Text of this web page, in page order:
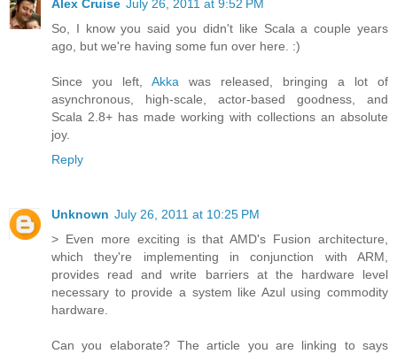
Alex Cruise July 26, 2011 at 9:52 PM
So, I know you said you didn't like Scala a couple years
ago, but we're having some fun over here. :)
Since you left, Akka was released, bringing a lot of
asynchronous, high-scale, actor-based goodness, and
Scala 2.8+ has made working with collections an absolute
joy.
Reply
Unknown July 26, 2011 at 10:25 PM
> Even more exciting is that AMD's Fusion architecture,
which they're implementing in conjunction with ARM,
provides read and write barriers at the hardware level
necessary to provide a system like Azul using commodity
hardware.
Can you elaborate? The article you are linking to says